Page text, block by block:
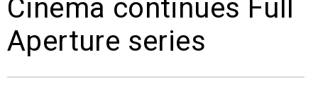
Cinema continues Full
Aperture series